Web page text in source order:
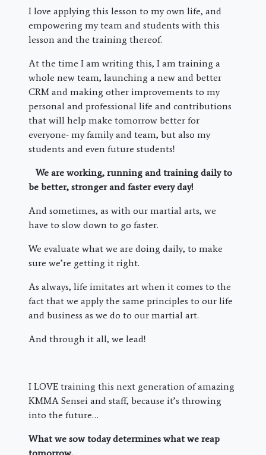
I love applying this lesson to my own life, and
empowering my team and students with this
lesson and the training thereof.
At the time I am writing this, I am training a
whole new team, launching a new and better
CRM and making other improvements to my
personal and professional life and contributions
that will help make tomorrow better for
everyone- my family and team, but also my
students and even future students!
We are working, running and training daily to
be better, stronger and faster every day!
And sometimes, as with our martial arts, we
have to slow down to go faster.
We evaluate what we are doing daily, to make
sure we’re getting it right.
As always, life imitates art when it comes to the
fact that we apply the same principles to our life
and business as we do to our martial art.
And through it all, we lead!
I LOVE training this next generation of amazing
KMMA Sensei and staff, because it’s throwing
into the future…
What we sow today determines what we reap